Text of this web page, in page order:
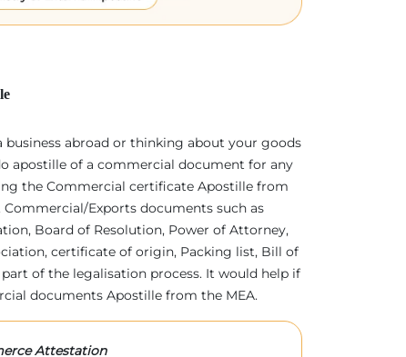
business abroad or thinking about your goods
apostille of a commercial document for any
the Commercial certificate Apostille from
Exports documents such as
Board of Resolution, Power of Attorney,
certificate of origin, Packing list, Bill of
of the legalisation process. It would help if
documents Apostille from the MEA.
Attestation